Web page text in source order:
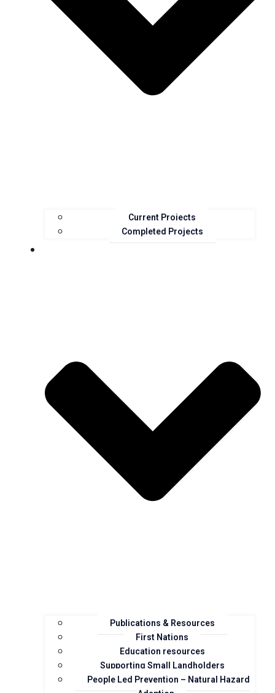
Current Projects
Completed Projects
Resources
Publications & Resources
First Nations
Education resources
Supporting Small Landholders
People Led Prevention – Natural Hazard